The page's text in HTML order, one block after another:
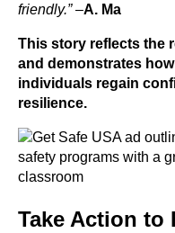
friendly.” –A. Ma
This story reflects the
and demonstrates
individuals regain
resilience.
Take Action to